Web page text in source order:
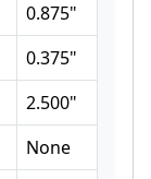
0.875"
0.375"
2.500"
None